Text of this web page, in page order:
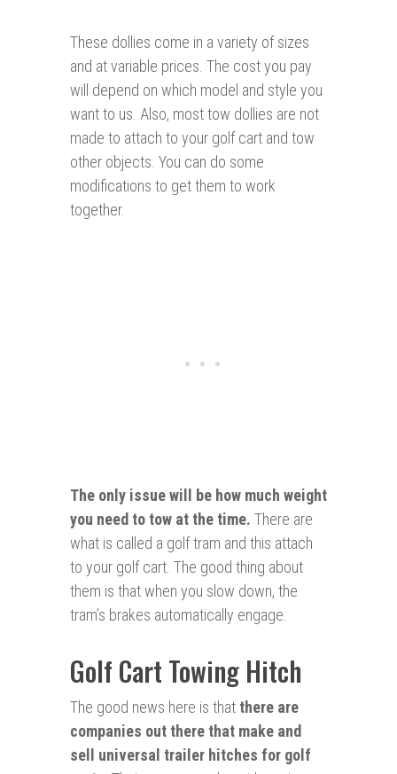
These dollies come in a variety of sizes
and at variable prices. The cost you pay
will depend on which model and style you
want to us. Also, most tow dollies are not
made to attach to your golf cart and tow
other objects. You can do some
modifications to get them to work
together.
The only issue will be how much weight
you need to tow at the time. There are
what is called a golf tram and this attach
to your golf cart. The good thing about
them is that when you slow down, the
tram’s brakes automatically engage.
Golf Cart Towing Hitch
The good news here is that there are
companies out there that make and
sell universal trailer hitches for golf